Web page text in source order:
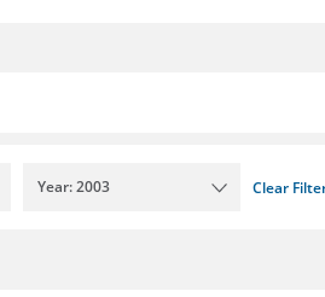
Year: 2003 Clear